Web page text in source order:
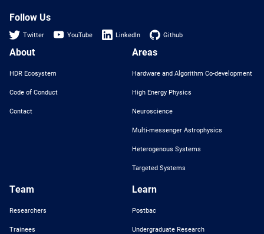
Follow Us
Twitter YouTube LinkedIn Github
About
HDR Ecosystem
Code of Conduct
Contact
Areas
Hardware and Algorithm Co-development
High Energy Physics
Neuroscience
Multi-messenger Astrophysics
Heterogenous Systems
Targeted Systems
Team
Researchers
Trainees
Learn
Postbac
Undergraduate Research